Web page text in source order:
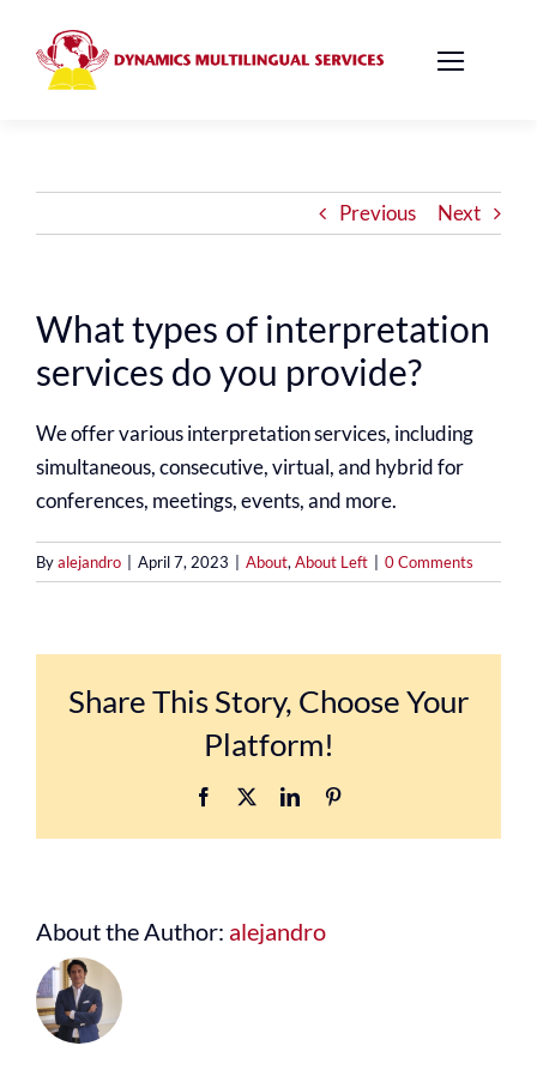
content
Previous Next
What types of interpretation
services do you provide?
We offer various interpretation services, including
simultaneous, consecutive, virtual, and hybrid for
conferences, meetings, events, and more.
Byalejandro April 7, 2023 About, About Left 0 Comments
Share This Story, Choose Your
Platform!
Facebook LinkedIn
About the Author: alejandro